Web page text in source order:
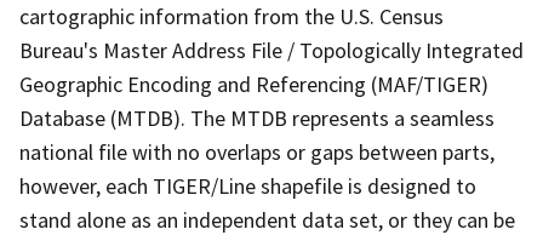
cartographic information from the U.S. Census
Bureau's Master Address File / Topologically Integrated
Geographic Encoding and Referencing (MAF/TIGER)
Database (MTDB). The MTDB represents a seamless
national file with no overlaps or gaps between parts,
however, each TIGER/Line shapefile is designed to
stand alone as an independent data set, or they can be